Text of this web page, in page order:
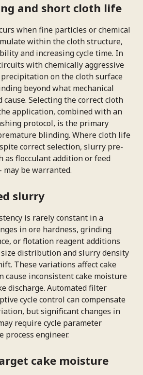
and short cloth life
when fine particles or chemical
within the cloth structure,
and increasing cycle time. In
with chemically aggressive
on the cloth surface
beyond what mechanical
Selecting the correct cloth
application, combined with an
protocol, is the primary
blinding. Where cloth life
correct selection, slurry pre-
flocculant addition or feed
be warranted.
slurry
is rarely constant in a
in ore hardness, grinding
or flotation reagent additions
distribution and slurry density
These variations affect cake
cause inconsistent cake moisture
discharge. Automated filter
cycle control can compensate
but significant changes in
require cycle parameter
process engineer.
cake moisture